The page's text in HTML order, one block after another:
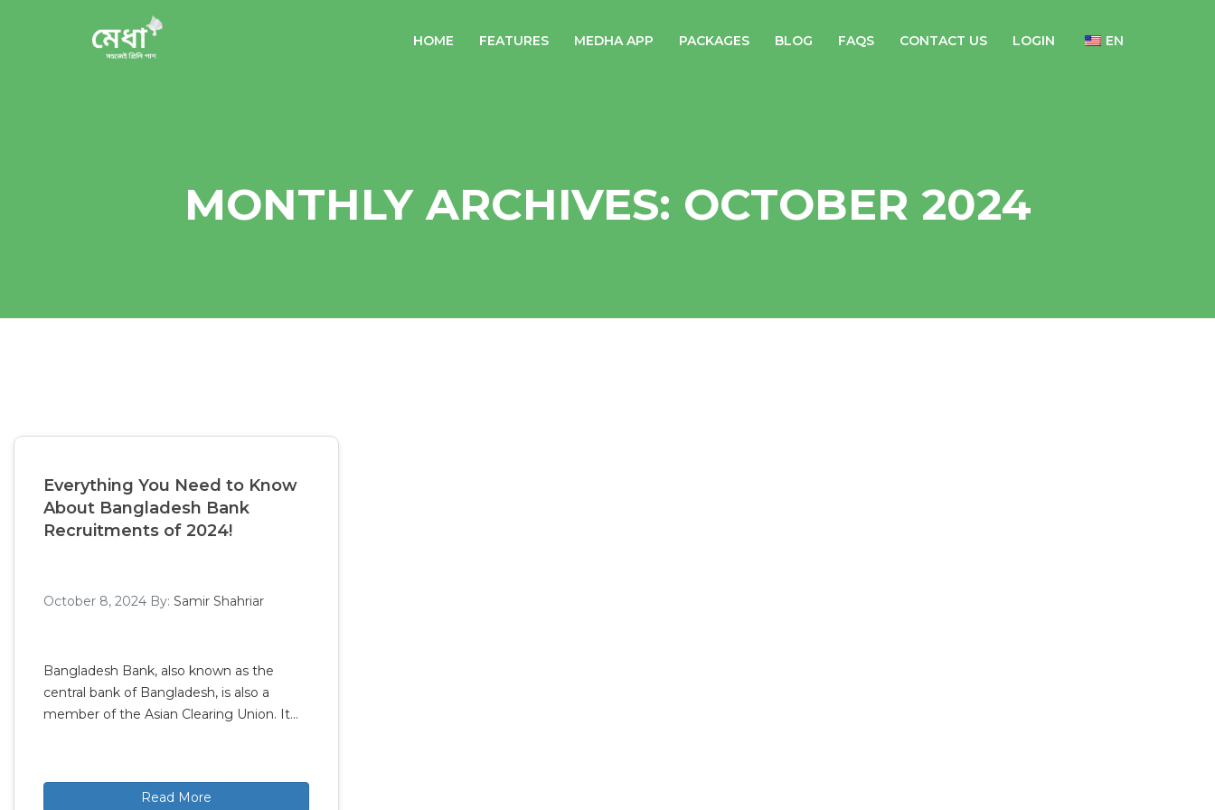
HOME FEATURES MEDHA APP PACKAGES BLOG FAQS CONTACT US LOGIN EN
MONTHLY ARCHIVES: OCTOBER 2024
Everything You Need to Know
About Bangladesh Bank
Recruitments of 2024!
October 8, 2024 By: Samir Shahriar
Bangladesh Bank, also known as the
central bank of Bangladesh, is also a
member of the Asian Clearing Union. It…
Read More